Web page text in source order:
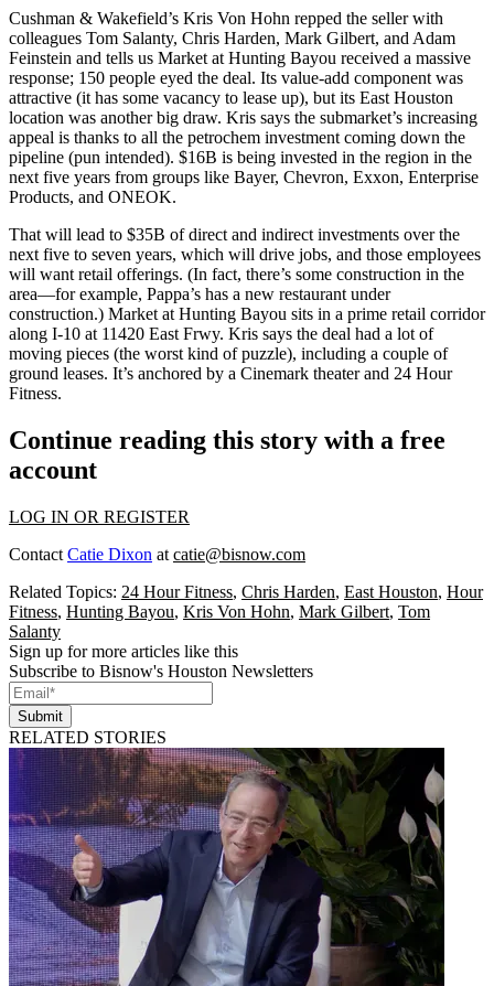
Cushman & Wakefield’s Kris Von Hohn repped the seller with
colleagues Tom Salanty, Chris Harden, Mark Gilbert, and Adam
Feinstein and tells us Market at Hunting Bayou received a massive
response; 150 people eyed the deal. Its value-add component was
attractive (it has some vacancy to lease up), but its East Houston
location was another big draw. Kris says the submarket’s increasing
appeal is thanks to all the petrochem investment coming down the
pipeline (pun intended). $16B is being invested in the region in the
next five years from groups like Bayer, Chevron, Exxon, Enterprise
Products, and ONEOK.
That will lead to $35B of direct and indirect investments over the
next five to seven years, which will drive jobs, and those employees
will want retail offerings. (In fact, there’s some construction in the
area—for example, Pappa’s has a new restaurant under
construction.) Market at Hunting Bayou sits in a prime retail corridor
along I-10 at 11420 East Frwy. Kris says the deal had a lot of
moving pieces (the worst kind of puzzle), including a couple of
ground leases. It’s anchored by a Cinemark theater and 24 Hour
Fitness.
Continue reading this story with a free
account
LOG IN OR REGISTER
Contact Catie Dixon at catie@bisnow.com
Related Topics: 24 Hour Fitness, Chris Harden, East Houston, Hour
Fitness, Hunting Bayou, Kris Von Hohn, Mark Gilbert, Tom
Salanty
Sign up for more articles like this
Subscribe to Bisnow's Houston Newsletters
Submit
RELATED STORIES